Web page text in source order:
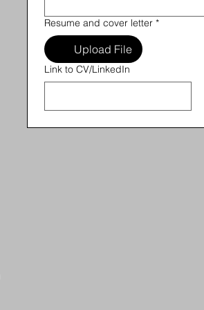
Resume and cover letter *
Upload File
Link to CV/LinkedIn